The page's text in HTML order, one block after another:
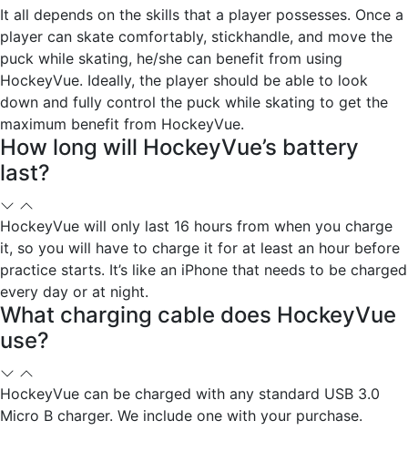
It all depends on the skills that a player possesses. Once a
player can skate comfortably, stickhandle, and move the
puck while skating, he/she can benefit from using
HockeyVue. Ideally, the player should be able to look
down and fully control the puck while skating to get the
maximum benefit from HockeyVue.
How long will HockeyVue’s battery
last?
HockeyVue will only last 16 hours from when you charge
it, so you will have to charge it for at least an hour before
practice starts. It’s like an iPhone that needs to be charged
every day or at night.
What charging cable does HockeyVue
use?
HockeyVue can be charged with any standard USB 3.0
Micro B charger. We include one with your purchase.